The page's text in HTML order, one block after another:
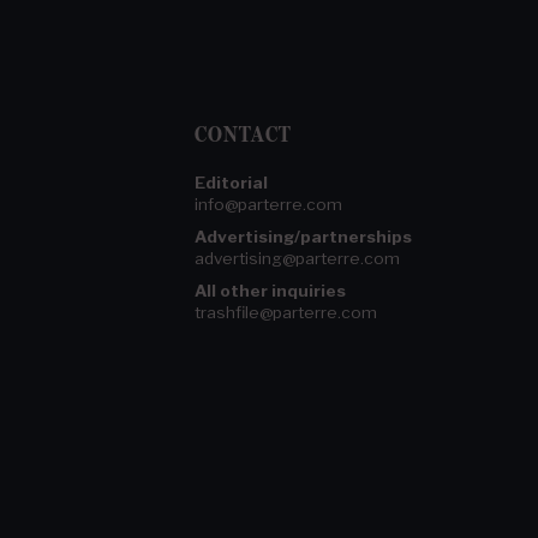
CONTACT
Editorial
info@parterre.com
Advertising/partnerships
advertising@parterre.com
All other inquiries
trashfile@parterre.com